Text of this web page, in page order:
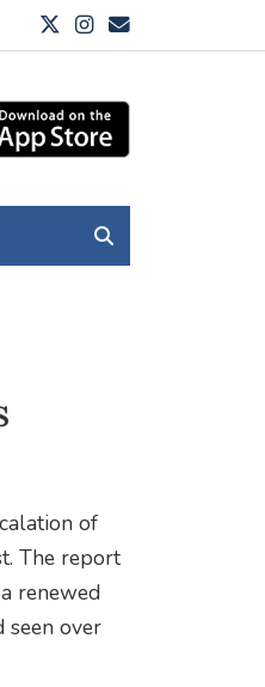
of
The report
renewed
over